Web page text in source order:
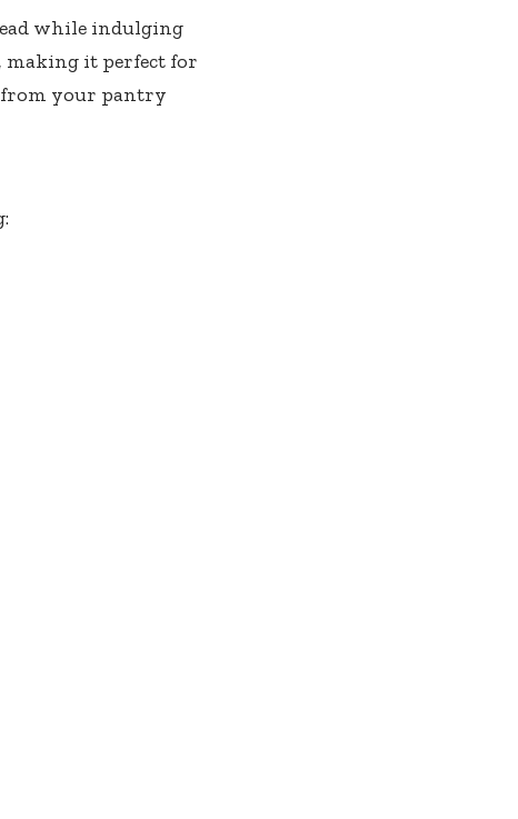
while indulging
making it perfect for
from your pantry